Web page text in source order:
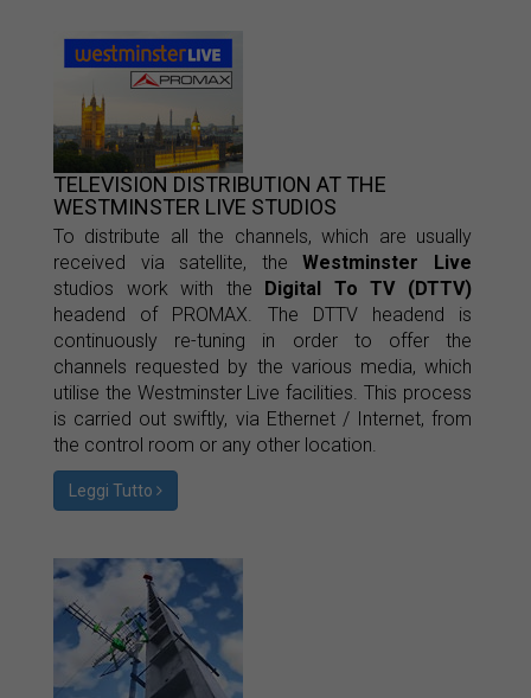
TELEVISION DISTRIBUTION AT THE
WESTMINSTER LIVE STUDIOS
To distribute all the channels, which are usually
received via satellite, theWestminster Live
studios work with the Digital To TV (DTTV)
headend of PROMAX. The DTTV headend is
continuously re-tuning in order to offer the
channels requested by the various media, which
utilise the Westminster Live facilities. This process
is carried out swiftly, via Ethernet / Internet, from
the control room or any other location.
Leggi Tutto